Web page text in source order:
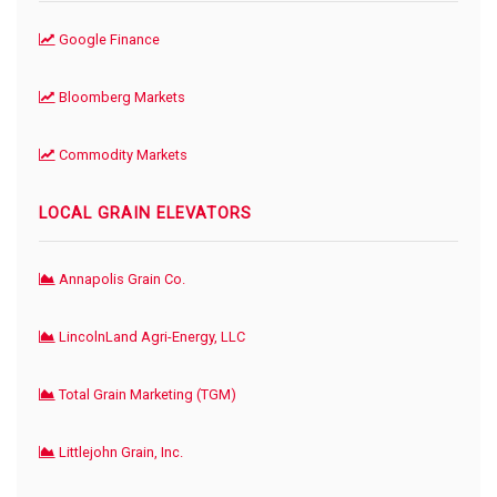
Google Finance
Bloomberg Markets
Commodity Markets
LOCAL GRAIN ELEVATORS
Annapolis Grain Co.
LincolnLand Agri-Energy, LLC
Total Grain Marketing (TGM)
Littlejohn Grain, Inc.